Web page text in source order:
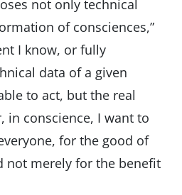
not only technical
of consciences,”
I know, or fully
data of a given
to act, but the real
in conscience, I want to
for the good of
not merely for the benefit